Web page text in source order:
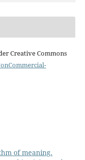
Creative Commons
of meaning.